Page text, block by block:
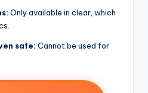
Only available in clear, which
safe: Cannot be used for